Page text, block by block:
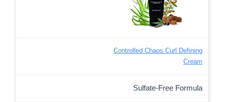
Controlled Chaos Curl Defining
Cream
Sulfate-Free Formula